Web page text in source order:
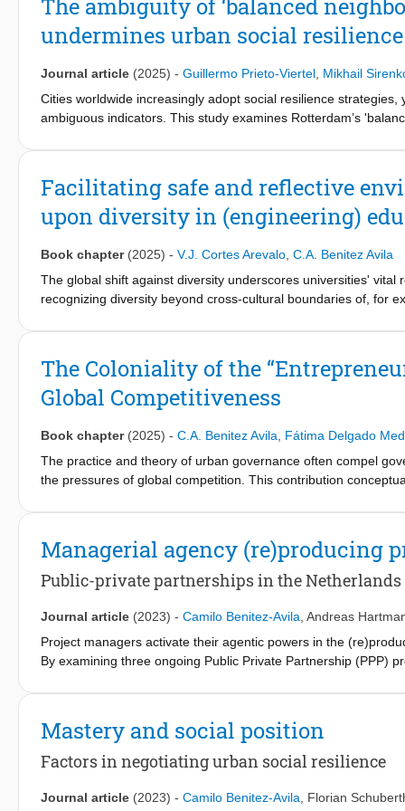
an external scientist to join the entrepreneurial venture. In
constitutional roles enables a head of a semi-public
The ambiguity of ‘balanced
undermines urban social resilience
Journal article (2025) - Guillermo Prieto-Viertel Mikhail
Cities worldwide increasingly adopt social resilience
ambiguous indicators. This study examines Rotterdam’s
social cohesion and informal support in 'balanced
obscures policy goals, allowing areas in Rotterdam North to
targets, while the South—dominated by social housing—faces
resilience and calls for shifting from interventions that alter
key factor promoting resilient actions.
Facilitating safe and reflective
upon diversity in (engineering)
Book chapter (2025) - V.J. Cortes Arevalo C.A. Benitez Avila
The global shift against diversity underscores universities'
recognizing diversity beyond cross-cultural boundaries of, for
By fostering the development of a diversity competence
which type of society these projects contribute to and what
people or set walls between them? Overlooking diversity in
between diverse groups. We write this manifesto from our
ignoring diversity on sustainable development. Then, we
and project where teamwork occurs to facilitate a safe and
levels: at the professional level, by recognizing how
The Coloniality of the
Global Competitiveness
Book chapter (2025) - C.A. Benitez Avila
Fátima Delgado
The practice and theory of urban governance often compel
the pressures of global competition. This contribution
with international rankings, which necessarily entails an
through the discourse and practice of urban entrepreneurship
“aspiration of being” and establish three conditions under
urban governance.
Managerial agency (re)producing
Public-private partnerships in the Netherlands
Journal article (2023) - Camilo Benitez-Avila Andreas
Project managers activate their agentic powers in the
By examining three ongoing Public Private Partnership (PPP)
Additionally, we show that public project managers mobilized
legitimization" as core processes of managerial agency,
Mastery and social position
Factors in negotiating urban social resilience
Journal article (2023) - Camilo Benitez-Avila
Florian